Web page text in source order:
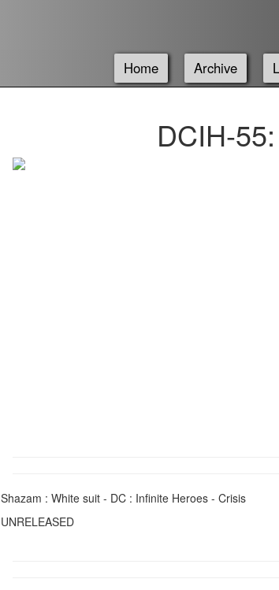
Home Archive
DCIH-
Shazam : White suit - DC : Infinite Heroes - Crisis
UNRELEASED